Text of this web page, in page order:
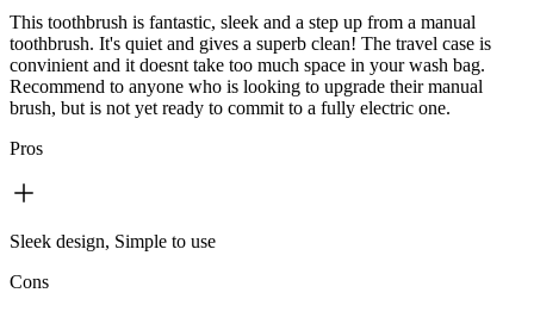
This toothbrush is fantastic, sleek and a step up from a manual
toothbrush. It's quiet and gives a superb clean! The travel case is
convinient and it doesnt take too much space in your wash bag.
Recommend to anyone who is looking to upgrade their manual
brush, but is not yet ready to commit to a fully electric one.
Pros
Sleek design, Simple to use
Cons